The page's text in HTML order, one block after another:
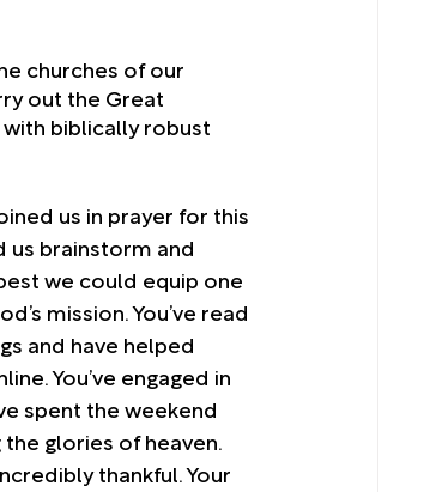
churches of our
out the Great
biblically robust
us in prayer for this
us brainstorm and
we could equip one
mission. You’ve read
and have helped
You’ve engaged in
spent the weekend
glories of heaven.
thankful. Your